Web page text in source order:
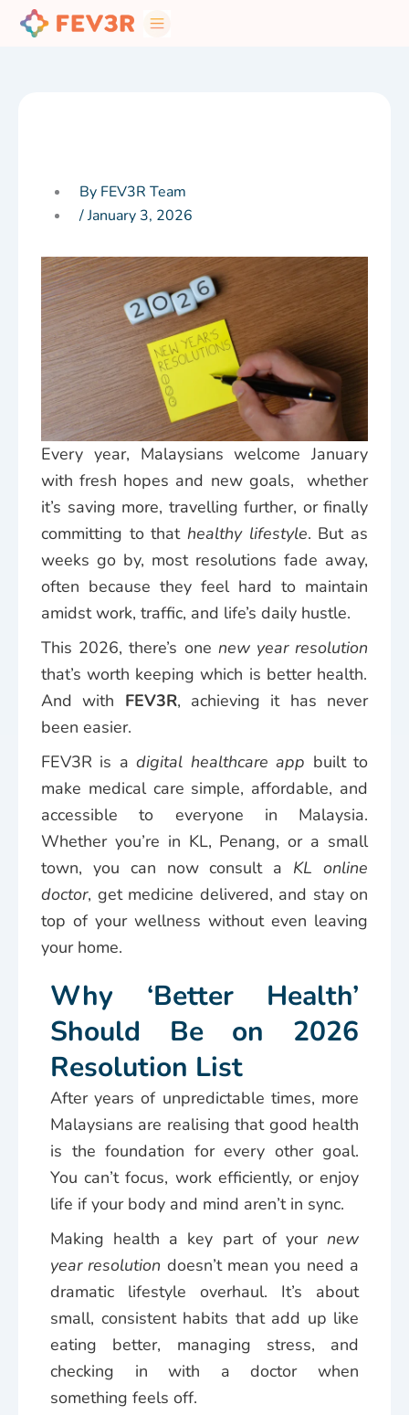
By FEV3R Team
/January 3, 2026
Every year, Malaysians welcome January
with fresh hopes and new goals, whether
it’s saving more, travelling further, or finally
committing to that healthy lifestyle. But as
weeks go by, most resolutions fade away,
often because they feel hard to maintain
amidst work, traffic, and life’s daily hustle.
This 2026, there’s one new year resolution
that’s worth keeping which is better health.
And with FEV3R, achieving it has never
been easier.
FEV3R is adigital healthcare app built to
make medical care simple, affordable, and
accessible to everyone in Malaysia.
Whether you’re in KL, Penang, or a small
town, you can now consult a KL online
doctor, get medicine delivered, and stay on
top of your wellness without even leaving
your home.
Why ‘Better Health’
Should Be on 2026
Resolution List
After years of unpredictable times, more
Malaysians are realising that good health
is the foundation for every other goal.
You can’t focus, work efficiently, or enjoy
life if your body and mind aren’t in sync.
Making health a key part of your new
year resolution doesn’t mean you need a
dramatic lifestyle overhaul. It’s about
small, consistent habits that add up like
eating better, managing stress, and
checking in with a doctor when
something feels off.